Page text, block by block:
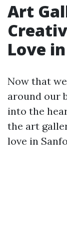
Art
Love
Now that
around our
into the
the art
love in